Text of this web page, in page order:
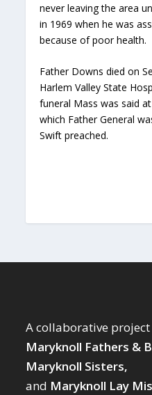
never leaving the area
in 1969 when he was
because of poor health.
Father Downs died on
Harlem Valley State
funeral Mass was said
which Father General
Swift preached.
A collaborative project
Maryknoll Fathers &
Maryknoll Sisters,
and Maryknoll Lay